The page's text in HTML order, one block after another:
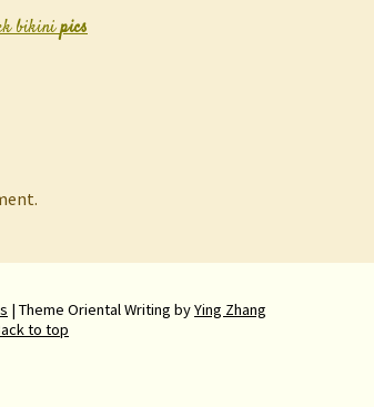
bikinipics
| Theme Oriental Writing byYing Zhang
to top